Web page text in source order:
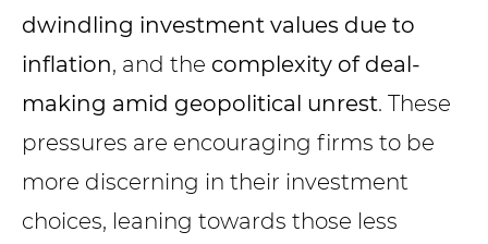
dwindling investment values due to
inflation, and the complexity of deal-
making amid geopolitical unrest. These
pressures are encouraging firms to be
more discerning in their investment
choices, leaning towards those less